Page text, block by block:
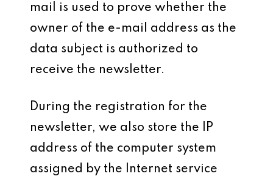
mail is used to prove whether the
owner of the e-mail address as the
data subject is authorized to
receive the newsletter.
During the registration for the
newsletter, we also store the IP
address of the computer system
assigned by the Internet service